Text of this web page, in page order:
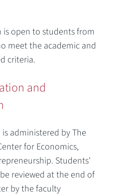
is open to students from
meet the academic and
criteria.
and
administered by The
for Economics,
Students'
reviewed at the end of
by the faculty